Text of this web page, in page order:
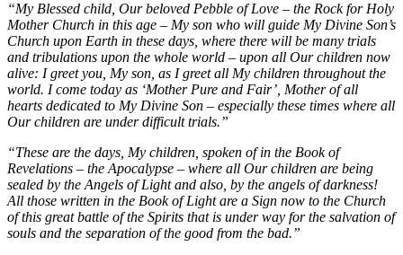
“My Blessed child, Our beloved Pebble of Love – the Rock for Holy
Mother Church in this age – My son who will guide My Divine Son’s
Church upon Earth in these days, where there will be many trials
and tribulations upon the whole world – upon all Our children now
alive: I greet you, My son, as I greet all My children throughout the
world. I come today as ‘Mother Pure and Fair’, Mother of all
hearts dedicated to My Divine Son – especially these times where all
Our children are under difficult trials.”
“These are the days, My children, spoken of in the Book of
Revelations – the Apocalypse – where all Our children are being
sealed by the Angels of Light and also, by the angels of darkness!
All those written in the Book of Light are a Sign now to the Church
of this great battle of the Spirits that is under way for the salvation of
souls and the separation of the good from the bad.”